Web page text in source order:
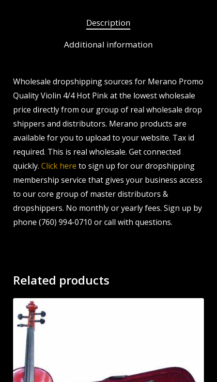
Description
Additional information
Wholesale dropshipping sources for Merano Promo
Quality Violin 4/4 Hot Pink at the lowest wholesale
price directly from our group of real wholesale drop
shippers and distributors. Merano products are
available for you to upload to your website. Tax id
required. This is real wholesale. Get connected
quickly. Click here to sign up for our dropshipping
membership service that gives your business access
to our core group of master distributors &
dropshippers. No monthly or yearly fees. Sign up by
phone (760) 994-0710 or call with questions.
Related products